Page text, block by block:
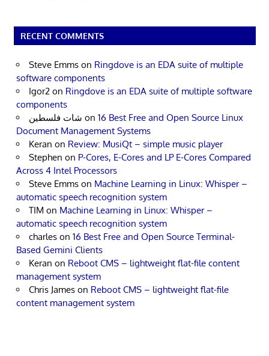
RECENT COMMENTS
Steve Emms on Ringdove is an EDA suite of multiple
software components
Igor2 on Ringdove is an EDA suite of multiple software
components
شات فلسطين on 16 Best Free and Open Source Linux
Document Management Systems
Keran on Review: MusiQt – simple music player
Stephen on P-Cores, E-Cores and LP E-Cores Compared
Across 4 Intel Processors
Steve Emms on Machine Learning in Linux: Whisper –
automatic speech recognition system
TIM on Machine Learning in Linux: Whisper –
automatic speech recognition system
charles on 16 Best Free and Open Source Terminal-
Based Gemini Clients
Keran on Reboot CMS – lightweight flat-file content
management system
Chris James on Reboot CMS – lightweight flat-file
content management system